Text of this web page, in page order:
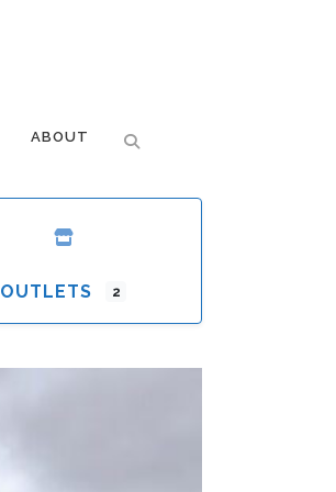
ABOUT
OUTLETS 2